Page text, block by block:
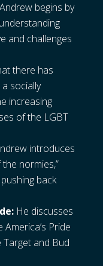
begins by
and challenges
there has
socially
increasing
of the LGBT
introduces
normies,”
back
He discusses
Pride
Target and Bud